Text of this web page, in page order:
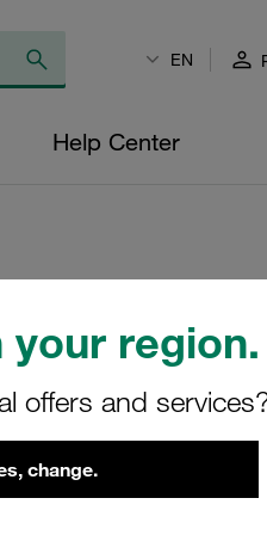
your region.
offers and
change.
EN
Help Center
Filter Element
5 µm Material:
(mm): 90,5
164 Sealing:
4